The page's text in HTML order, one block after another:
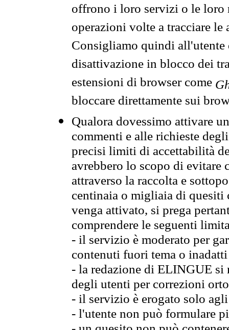
offrono i loro servizi o le loro
operazioni volte a tracciare
Consigliamo quindi all'utente
disattivazione in blocco dei
estensioni di browser come
bloccare direttamente sui
Qualora dovessimo attivare
commenti e alle richieste
precisi limiti di accettabilità
avrebbero lo scopo di evitare
attraverso la raccolta e
centinaia o migliaia di quesiti
venga attivato, si prega
comprendere le seguenti
- il servizio è moderato per
contenuti fuori tema o
- la redazione di ELINGUE
degli utenti per correzioni
- il servizio è erogato solo
- l'utente non può formulare